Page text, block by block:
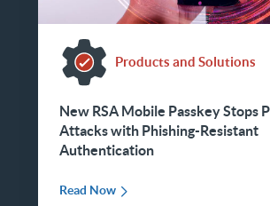
Products and Solutions
New RSA Mobile Passkey Stops
Attacks with Phishing-Resistant
Authentication
Read Now